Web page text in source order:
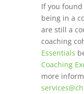
If you
being in a
are still a
coaching
Essentials
Coaching
more